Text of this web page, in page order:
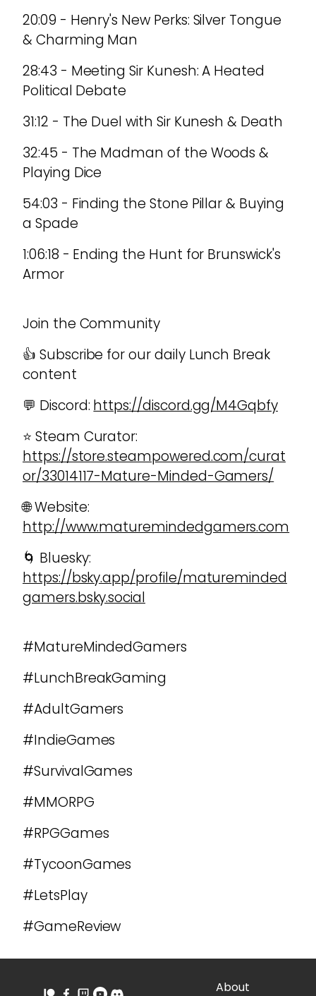
20:09 - Henry's New Perks: Silver Tongue
& Charming Man
28:43 - Meeting Sir Kunesh: A Heated
Political Debate
31:12 - The Duel with Sir Kunesh & Death
32:45 - The Madman of the Woods &
Playing Dice
54:03 - Finding the Stone Pillar & Buying
a Spade
1:06:18 - Ending the Hunt for Brunswick's
Armor
Join the Community
👍 Subscribe for our daily Lunch Break
content
💬 Discord: https://discord.gg/M4Gqbfy
⭐ Steam Curator:
https://store.steampowered.com/curat
or/33014117-Mature-Minded-Gamers/
🌐 Website:
http://www.maturemindedgamers.com
🌀 Bluesky:
https://bsky.app/profile/matureminded
gamers.bsky.social
#MatureMindedGamers
#LunchBreakGaming
#AdultGamers
#IndieGames
#SurvivalGames
#MMORPG
#RPGGames
#TycoonGames
#LetsPlay
#GameReview
About